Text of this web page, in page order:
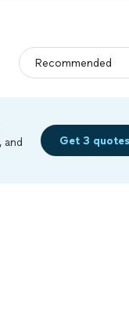
Get 3 quotes